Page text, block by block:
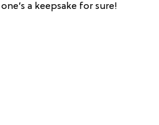
a keepsake for sure!